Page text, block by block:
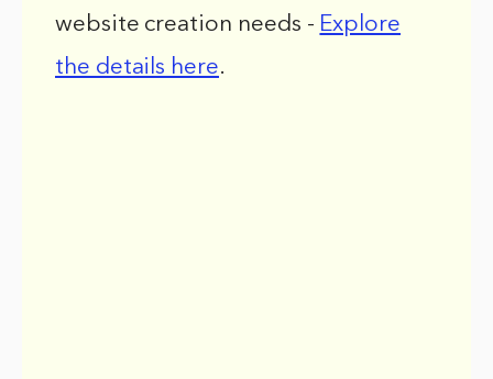
website creation needs - Explore
the details here.